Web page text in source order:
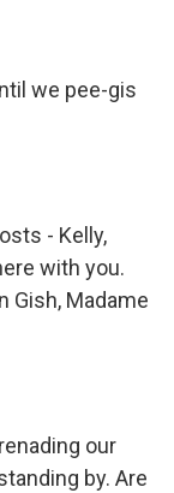
we pee-gis
- Kelly,
with you.
Gish, Madame
our
by. Are